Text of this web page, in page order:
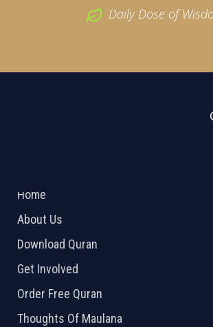
Daily Dose of
Home
About Us
Download Quran
Get Involved
Order Free Quran
Thoughts Of Maulana